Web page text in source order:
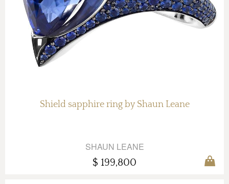
Shield sapphire ring by Shaun Leane
SHAUN LEANE
$ 199,800